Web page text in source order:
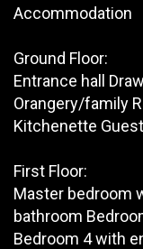
Accommodation
Ground Floor:
Entrance hall
Orangery/family
Kitchenette
First Floor:
Master bedroom
bathroom
Bedroom 4 with